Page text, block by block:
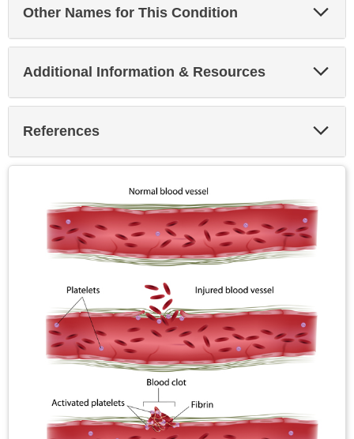
Other Names for This Condition
Additional Information & Resources
References